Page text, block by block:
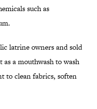
such as
latrine owners and sold
a mouthwash to wash
to clean fabrics, soften